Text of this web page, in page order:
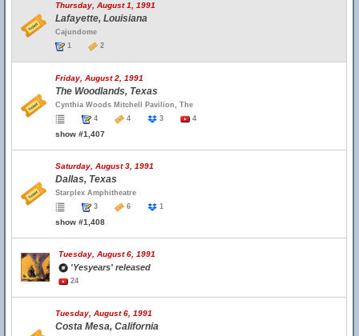
Thursday, August 1, 1991
Lafayette, Louisiana
Cajundome
1
2
Friday, August 2, 1991
The Woodlands, Texas
Cynthia Woods Mitchell Pavilion, The
4
4 3 4
show #1,407
Saturday, August 3, 1991
Dallas, Texas
Starplex Amphitheatre
3
6 1
show #1,408
Tuesday, August 6, 1991
'Yesyears' released
24
Tuesday, August 6, 1991
Costa Mesa, California